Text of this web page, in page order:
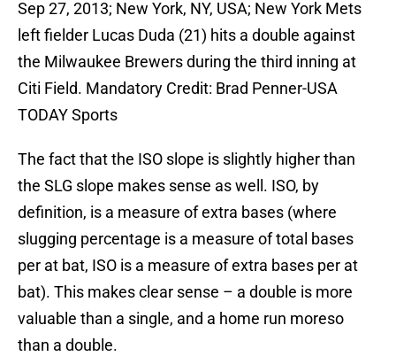
Sep 27, 2013; New York, NY, USA; New York Mets
left fielder Lucas Duda (21) hits a double against
the Milwaukee Brewers during the third inning at
Citi Field. Mandatory Credit: Brad Penner-USA
TODAY Sports
The fact that the ISO slope is slightly higher than
the SLG slope makes sense as well. ISO, by
definition, is a measure of extra bases (where
slugging percentage is a measure of total bases
per at bat, ISO is a measure of extra bases per at
bat). This makes clear sense – a double is more
valuable than a single, and a home run moreso
than a double.